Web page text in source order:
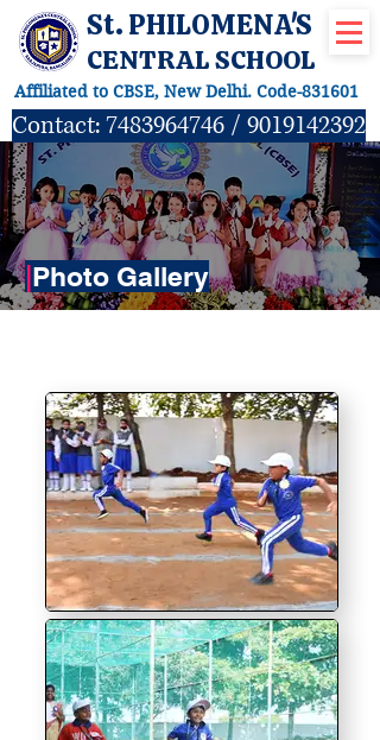
St. PHILOMENA'S
CENTRAL SCHOOL
Affiliated to CBSE, New Delhi. Code-831601
Contact:7483964746 / 9019142392
| Photo Gallery